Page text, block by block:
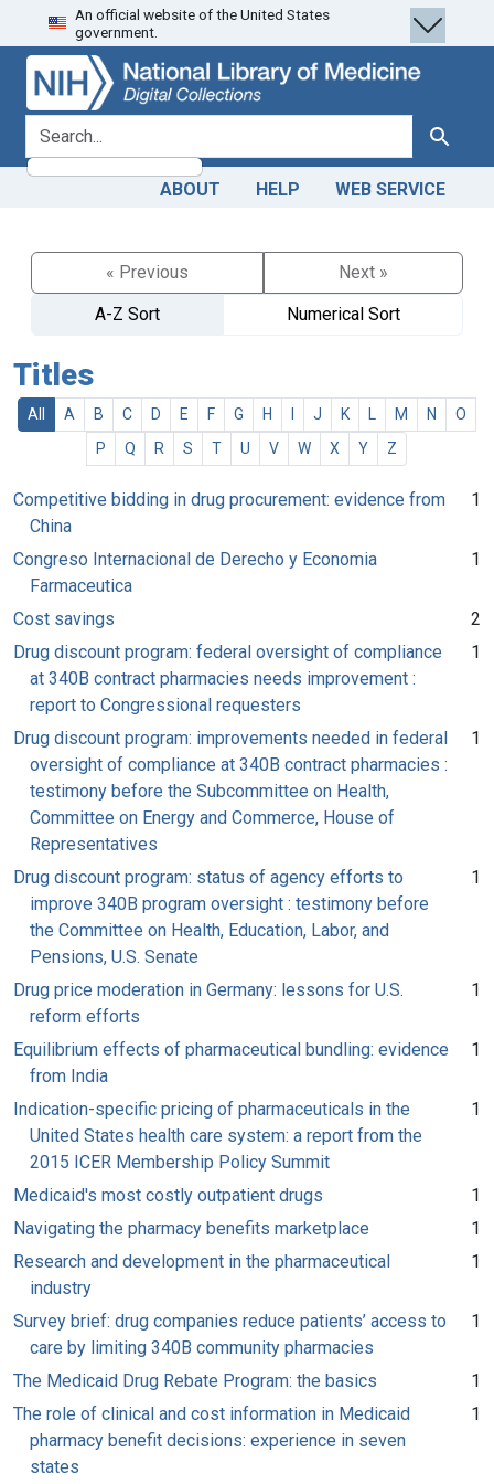
Skip
to
search
Skip to
main
content
An official website of the United States
government.
search for Search
ABOUT HELP WEB SERVICE
« Previous
Next »
A-Z Sort
Numerical Sort
Titles
All A B C D E F G H J K M N
O
P
Q R S T U V W X Y Z
Competitive bidding in drug procurement: evidence from
China
1
Congreso Internacional de Derecho y Economia
Farmaceutica
1
Cost savings
2
Drug discount program: federal oversight of compliance
at 340B contract pharmacies needs improvement :
report to Congressional requesters
1
Drug discount program: improvements needed in federal
oversight of compliance at 340B contract pharmacies :
testimony before the Subcommittee on Health,
Committee on Energy and Commerce, House of
Representatives
1
Drug discount program: status of agency efforts to
improve 340B program oversight : testimony before
the Committee on Health, Education, Labor, and
Pensions, U.S. Senate
1
Drug price moderation in Germany: lessons for U.S.
reform efforts
1
Equilibrium effects of pharmaceutical bundling: evidence
from India
1
Indication-specific pricing of pharmaceuticals in the
United States health care system: a report from the
2015 ICER Membership Policy Summit
1
Medicaid's most costly outpatient drugs
1
Navigating the pharmacy benefits marketplace
1
Research and development in the pharmaceutical
industry
1
Survey brief: drug companies reduce patients’ access to
care by limiting 340B community pharmacies
1
The Medicaid Drug Rebate Program: the basics
1
The role of clinical and cost information in Medicaid
pharmacy benefit decisions: experience in seven
states
1